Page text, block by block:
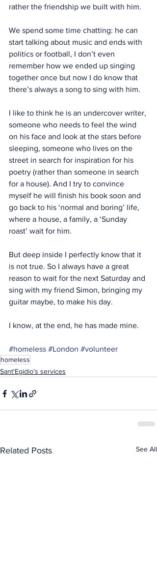
rather the friendship we built with him.
We spend some time chatting: he can
start talking about music and ends with
politics or football, I don’t even
remember how we ended up singing
together once but now I do know that
there’s always a song to sing with him.
I like to think he is an undercover writer,
someone who needs to feel the wind
on his face and look at the stars before
sleeping, someone who lives on the
street in search for inspiration for his
poetry (rather than someone in search
for a house). And I try to convince
myself he will finish his book soon and
go back to his ‘normal and boring’ life,
where a house, a family, a ‘Sunday
roast’ wait for him.
But deep inside I perfectly know that it
is not true. So I always have a great
reason to wait for the next Saturday and
sing with my friend Simon, bringing my
guitar maybe, to make his day.
I know, at the end, he has made mine.
#homeless #London #volunteer
homeless
Sant'Egidio's services
Related Posts See All